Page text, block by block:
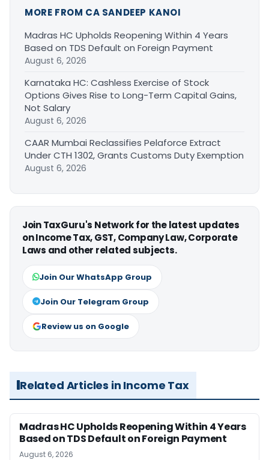
MORE FROM CA SANDEEP KANOI
Madras HC Upholds Reopening Within 4 Years
Based on TDS Default on Foreign Payment
August 6, 2026
Karnataka HC: Cashless Exercise of Stock
Options Gives Rise to Long-Term Capital Gains,
Not Salary
August 6, 2026
CAAR Mumbai Reclassifies Pelaforce Extract
Under CTH 1302, Grants Customs Duty Exemption
August 6, 2026
Join TaxGuru's Network for the latest updates
on Income Tax, GST, Company Law, Corporate
Laws and other related subjects.
Join Our WhatsApp Group
Join Our Telegram Group
Review us on Google
Related Articles in Income Tax
Madras HC Upholds Reopening Within 4 Years
Based on TDS Default on Foreign Payment
August 6, 2026